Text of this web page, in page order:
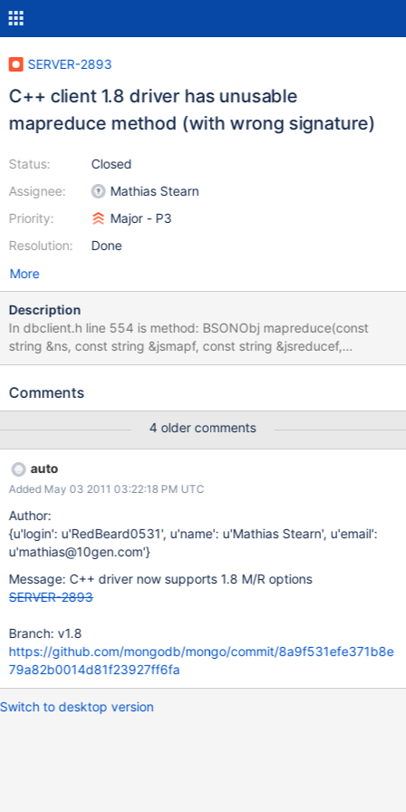
SERVER-2893
C++ client 1.8 driver has unusable
mapreduce method (with wrong signature)
Status:
Assignee:
Priority:
Resolution:
Closed
Mathias Stearn
Major - P3
Done
More
Description
In dbclient.h line 554 is method: BSONObj mapreduce(const
string &ns, const string &jsmapf, const string &jsreducef,
BSONObj query = BSONObj(), const string& output = ""); note
try to call this method with default ("") value I have error: 'out'
method. Due to documentation:
http://www.mongodb.org/display/DOCS/MapReduce#MapReduc
e-Outputoptions output should be an object. I download driver
from page: http://dl.mongodb.org/dl/cxx-driver cxx-
driver/mongodb-linux-x86_64-v1.8-latest.tgz 2011-04-04
09:22:58 6374730
Comments
4 older comments
auto
Added May 03 2011 03:22:18 PM UTC
Author:
{u'login': u'RedBeard0531', u'name': u'Mathias Stearn', u'email':
u'mathias@10gen.com'}
Message: C++ driver now supports 1.8 M/R options
SERVER-2893
Branch: v1.8
https://github.com/mongodb/mongo/commit/8a9f531efe371b8e
79a82b0014d81f23927ff6fa
Switch to desktop version